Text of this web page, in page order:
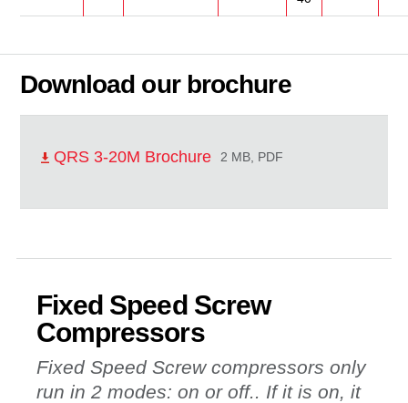
Download our brochure
QRS 3-20M Brochure 2 MB, PDF
Fixed Speed Screw
Compressors
Fixed Speed Screw compressors only
run in 2 modes: on or off.. If it is on, it